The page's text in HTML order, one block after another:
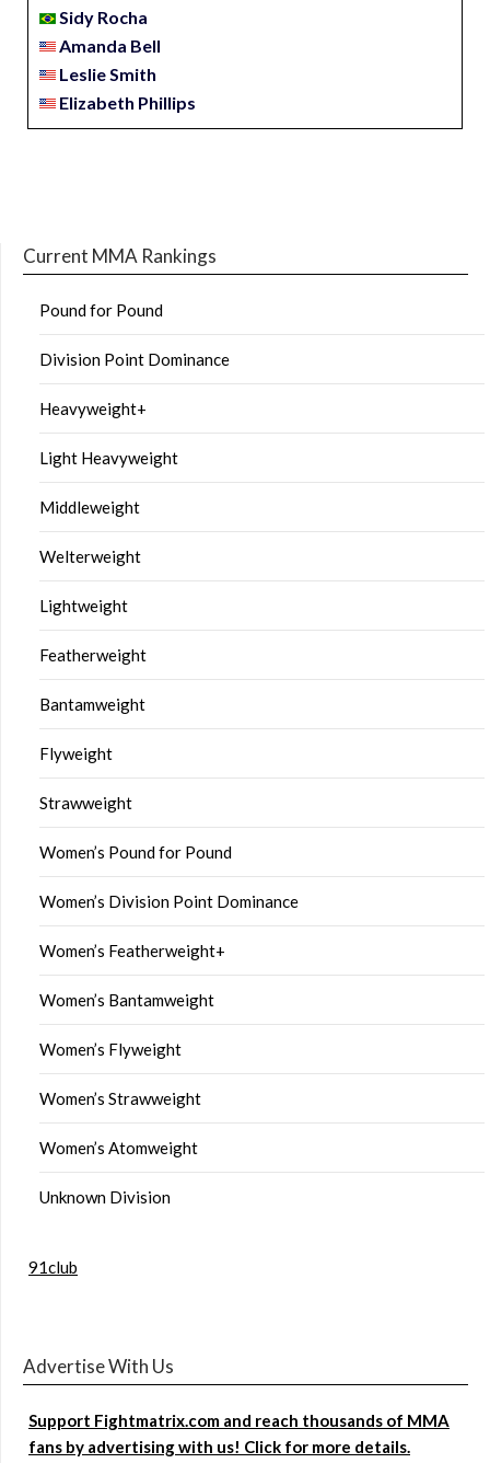
Sidy Rocha
Amanda Bell
Leslie Smith
Elizabeth Phillips
Current MMA Rankings
Pound for Pound
Division Point Dominance
Heavyweight+
Light Heavyweight
Middleweight
Welterweight
Lightweight
Featherweight
Bantamweight
Flyweight
Strawweight
Women’s Pound for Pound
Women’s Division Point Dominance
Women’s Featherweight+
Women’s Bantamweight
Women’s Flyweight
Women’s Strawweight
Women’s Atomweight
Unknown Division
91club
Advertise With Us
Support Fightmatrix.com and reach thousands of MMA
fans by advertising with us! Click for more details.